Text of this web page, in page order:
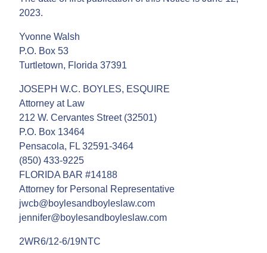
2023.
Yvonne Walsh
P.O. Box 53
Turtletown, Florida 37391
JOSEPH W.C. BOYLES, ESQUIRE
Attorney at Law
212 W. Cervantes Street (32501)
P.O. Box 13464
Pensacola, FL 32591-3464
(850) 433-9225
FLORIDA BAR #14188
Attorney for Personal Representative
jwcb@boylesandboyleslaw.com
jennifer@boylesandboyleslaw.com
2WR6/12-6/19NTC